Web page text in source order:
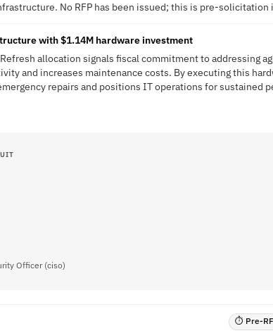
No RFP has been issued; this is pre-
with $1.14M hardware investment
allocation signals fiscal commitment to addressing
and increases maintenance costs. By executing this
repairs and positions IT operations for sustained
Officer (ciso)
⏱ Pre-